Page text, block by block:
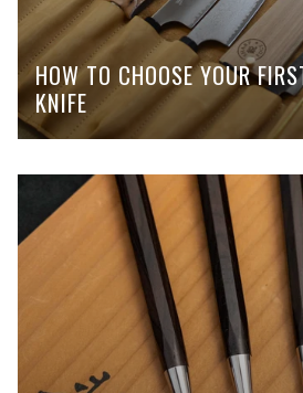
HOW TO CHOOSE YOUR
KNIFE